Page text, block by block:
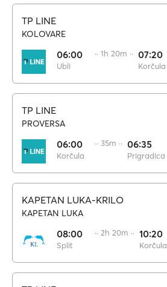
TP LINE
KOLOVARE
06:00
Ubli
·· 1h 20m ·· 07:20
Korčula
TP LINE
PROVERSA
06:00
Korčula
·· 35m ·· 06:35
Prigradica
KAPETAN LUKA-KRILO
KAPETAN LUKA
08:00
Split
·· 2h 20m ·· 10:20
Korčula